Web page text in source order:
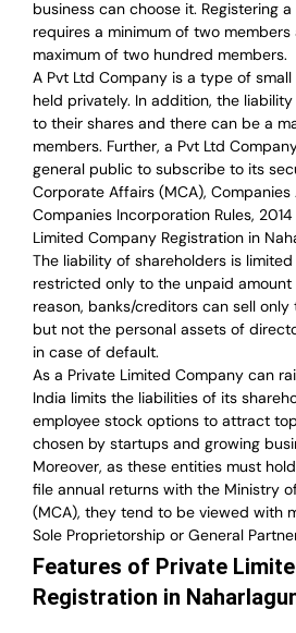
business can choose it. Registering
requires a minimum of two
maximum of two hundred members.
A Pvt Ltd Company is a type of
held privately. In addition, the
to their shares and there can be a
members. Further, a Pvt Ltd
general public to subscribe to its
Corporate Affairs (MCA), Companies
Companies Incorporation Rules,
Limited Company Registration in
The liability of shareholders is
restricted only to the unpaid amount
reason, banks/creditors can sell only
but not the personal assets of
in case of default.
As a Private Limited Company can
India limits the liabilities of its
employee stock options to attract
chosen by startups and growing
Moreover, as these entities must
file annual returns with the Ministry
(MCA), they tend to be viewed with
Sole Proprietorship or General
Features of Private
Registration in